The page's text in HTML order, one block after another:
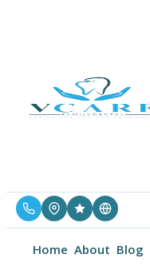
Home About Blog